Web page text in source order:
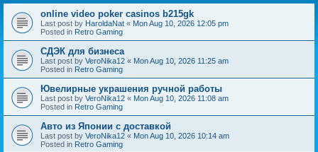
online video poker casinos b215gk
Last post by HaroldaNat « Mon Aug 10, 2026 12:05 pm
Posted in Retro Gaming
СДЭК для бизнеса
Last post by VeroNika12 « Mon Aug 10, 2026 11:25 am
Posted in Retro Gaming
Ювелирные украшения ручной работы
Last post by VeroNika12 « Mon Aug 10, 2026 11:08 am
Posted in Retro Gaming
Авто из Японии с доставкой
Last post by VeroNika12 « Mon Aug 10, 2026 10:14 am
Posted in Retro Gaming